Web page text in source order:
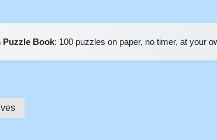
Puzzle Book: 100 puzzles on paper, no timer, at your